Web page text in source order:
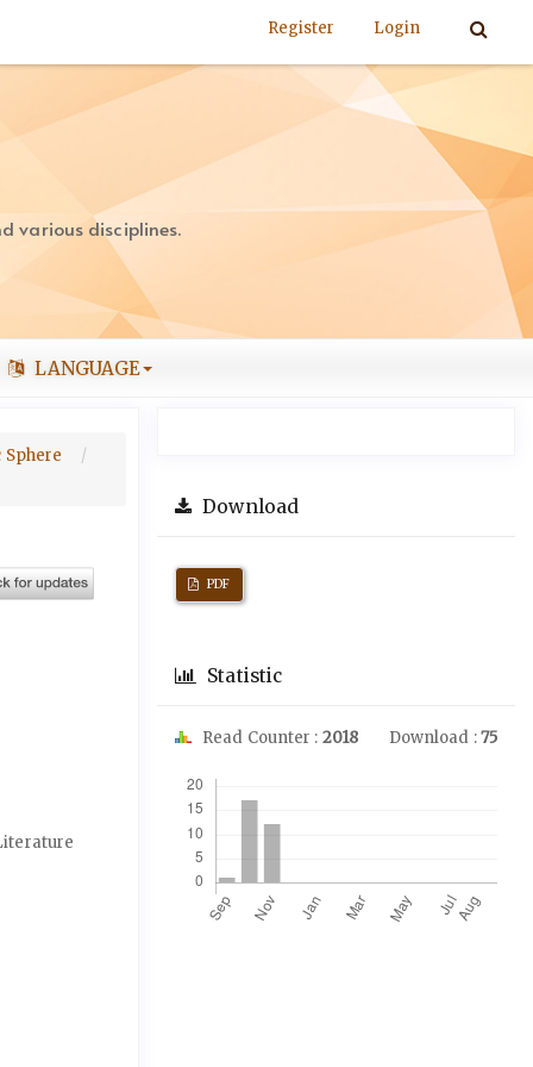
Register Login
various disciplines.
LANGUAGE
Sphere
Download
PDF
Statistic
Read Counter : 2018 Download :75